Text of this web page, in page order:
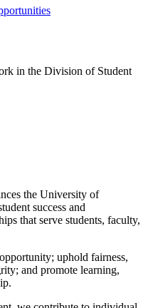
in the Division of Student
the University of
success and
that serve students, faculty,
uphold fairness,
and promote learning,